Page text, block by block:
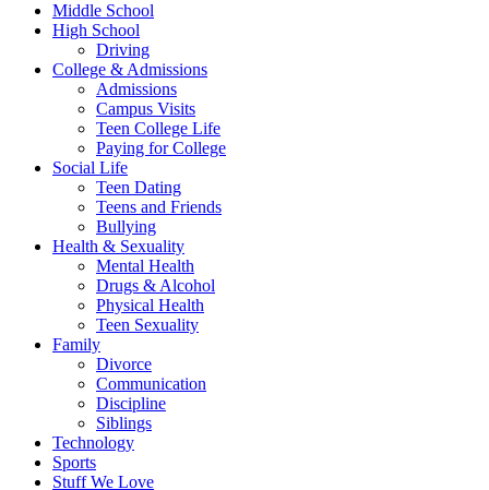
Middle School
High School
Driving
College & Admissions
Admissions
Campus Visits
Teen College Life
Paying for College
Social Life
Teen Dating
Teens and Friends
Bullying
Health & Sexuality
Mental Health
Drugs & Alcohol
Physical Health
Teen Sexuality
Family
Divorce
Communication
Discipline
Siblings
Technology
Sports
Stuff We Love